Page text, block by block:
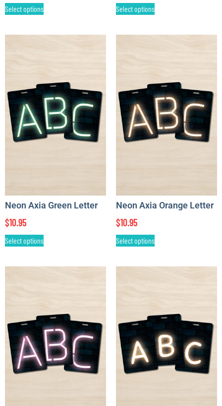
Select options Select options
Neon Axia Green Letter
$10.95
Select options
Neon Axia Orange Letter
$10.95
Select options